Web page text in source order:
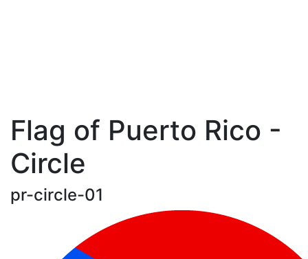
Flag of Puerto Rico -
Circle
pr-circle-01